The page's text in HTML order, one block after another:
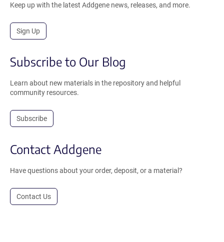
Keep up with the latest Addgene news, releases, and more.
Sign Up
Subscribe to Our Blog
Learn about new materials in the repository and helpful
community resources.
Subscribe
Contact Addgene
Have questions about your order, deposit, or a material?
Contact Us